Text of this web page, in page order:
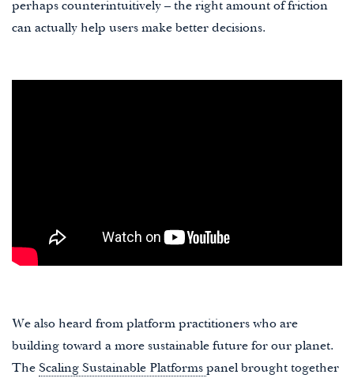
perhaps counterintuitively – the right amount of friction
can actually help users make better decisions.
We also heard from platform practitioners who are
building toward a more sustainable future for our planet.
The Scaling Sustainable Platforms panel brought together